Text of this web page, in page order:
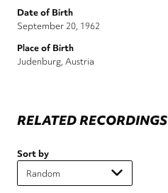
Date of Birth
September 20, 1962
Place of Birth
Judenburg, Austria
RELATED RECORDINGS
Sort by